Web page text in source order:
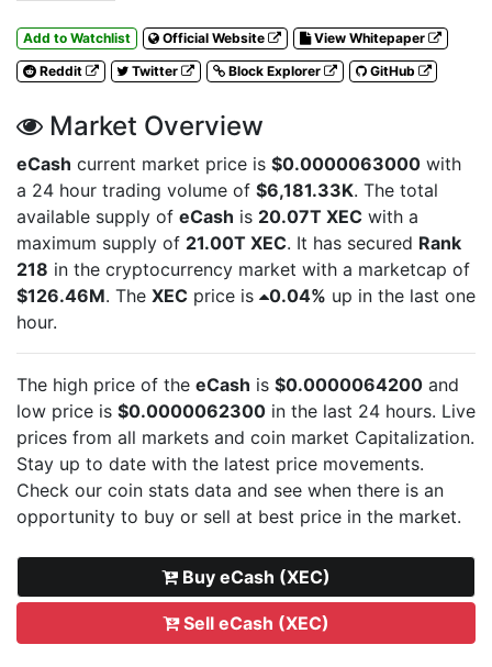
Add to Watchlist Official Website
View Whitepaper
Reddit
Twitter Block Explorer GitHub
Market Overview
eCash current market price is $0.0000063000 with
a 24 hour trading volume of $6,181.33K. The total
available supply of eCash is 20.07T XEC with a
maximum supply of 21.00T XEC. It has secured Rank
218 in the cryptocurrency market with a marketcap of
$126.46M. The XEC price is 0.04% up in the last one
hour.
The high price of the eCash is $0.0000064200 and
low price is $0.0000062300 in the last 24 hours. Live
prices from all markets and coin market Capitalization.
Stay up to date with the latest price movements.
Check our coin stats data and see when there is an
opportunity to buy or sell at best price in the market.
Buy eCash (XEC)
Sell eCash (XEC)